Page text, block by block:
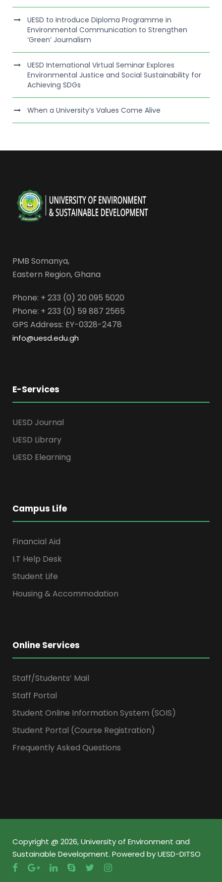
UESD to Introduce Diploma Programme in
Environmental Communication to Strengthen
‘Green’ Journalism
UESD International Virtual Seminar Explores
Environmental Justice and Social Sustainability for
Achieving SDGs
When a University’s Values Come Alive
PMB Somanya,
Eastern Region, Ghana
Phone: + 233 (0) 20 095 5020
Phone: + 233 (0) 59 887 2565
GPS Address: EY-0328-2478
info@uesd.edu.gh
E-Services
UESD Journal
UESD Library
UESD Elearning
Campus Life
Financial Aid
I.T Help Desk
Student Life
Housing & Accommodation
Online Services
Staff/Students’ Mail
Staff Portal
Student Online Information System (SOIS)
Student Portal (Course Registration)
Frequently Asked Questions
Copyright @ 2026, University of Environment and
Sustainable Development. Powered by UESD-DITSO